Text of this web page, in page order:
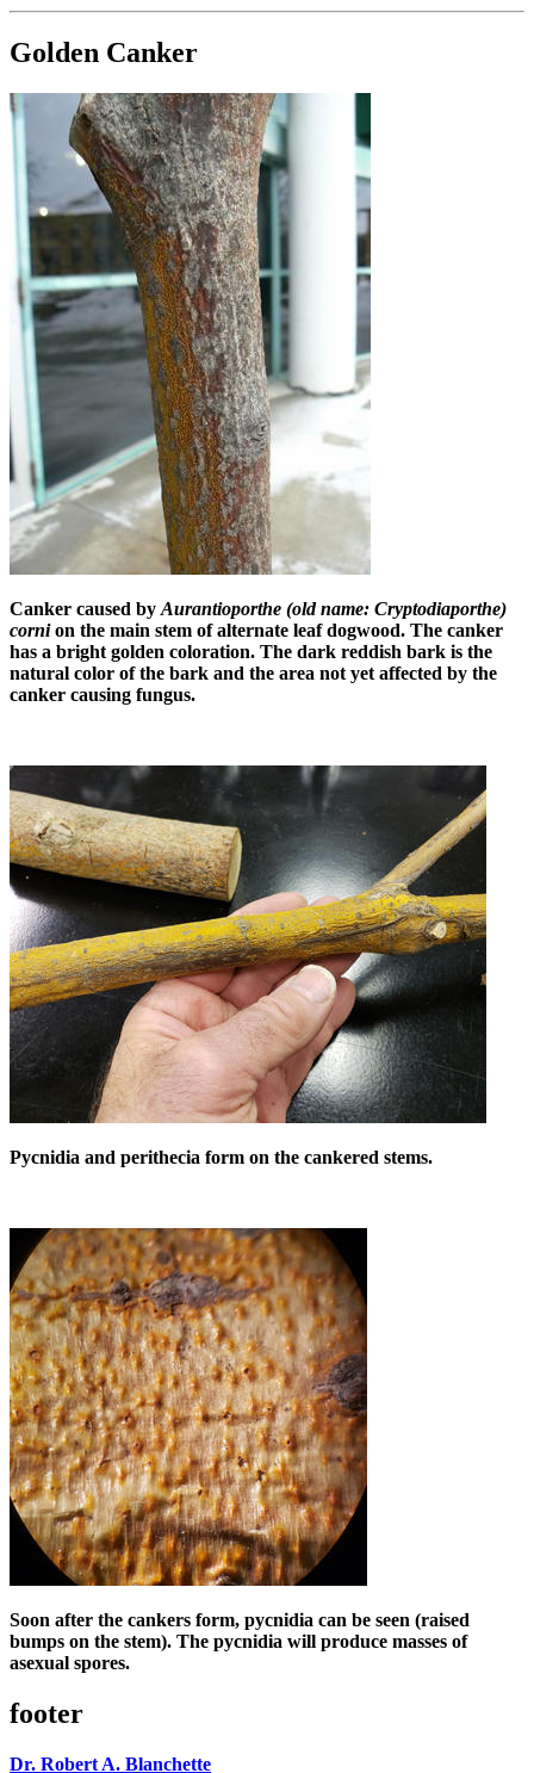
Golden Canker
Canker caused by Aurantioporthe (old name: Cryptodiaporthe)
cornion the main stem of alternate leaf dogwood. The canker
has a bright golden coloration. The dark reddish bark is the
natural color of the bark and the area not yet affected by the
canker causing fungus.
Pycnidia and perithecia form on the cankered stems.
Soon after the cankers form, pycnidia can be seen (raised
bumps on the stem). The pycnidia will produce masses of
asexual spores.
footer
Dr. Robert A. Blanchette